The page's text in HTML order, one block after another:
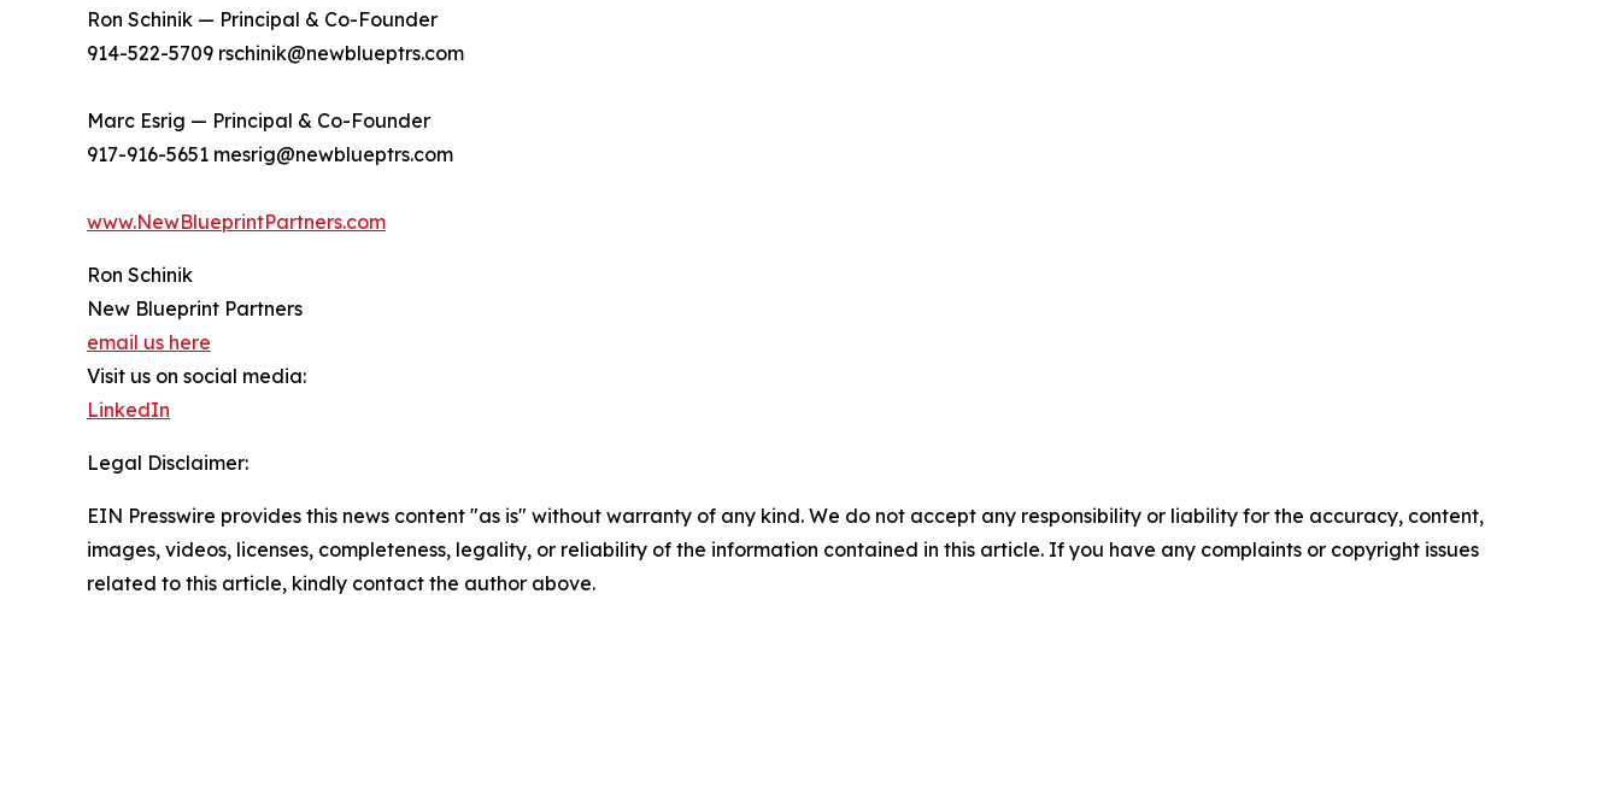
Ron Schinik — Principal & Co-Founder
914-522-5709 rschinik@newblueptrs.com
Marc Esrig — Principal & Co-Founder
917-916-5651 mesrig@newblueptrs.com
www.NewBlueprintPartners.com
Ron Schinik
New Blueprint Partners
email us here
Visit us on social media:
LinkedIn
Legal Disclaimer:
EIN Presswire provides this news content "as is" without warranty of any kind. We do not accept any responsibility or liability for the accuracy, content,
images, videos, licenses, completeness, legality, or reliability of the information contained in this article. If you have any complaints or copyright issues
related to this article, kindly contact the author above.